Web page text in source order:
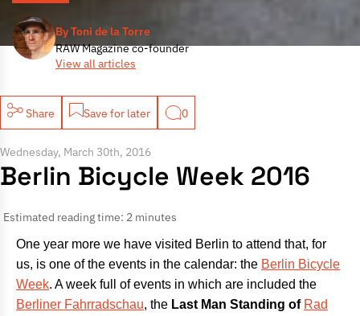
By Toni de la Torre
RAW Magazine co-founder
View all articles
Share Save for later 0
Wednesday, March 30th, 2016
Berlin Bicycle Week 2016
Estimated reading time: 2 minutes
One year more we have visited Berlin to attend that, for
us, is one of the events in the calendar: the Berlin Bicycle
Week. A week full of events in which are included the
Berliner Fahrradschau, the Last Man Standing of Rad